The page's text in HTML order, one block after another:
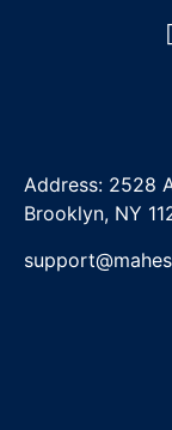
Address: 2528
Brooklyn, NY